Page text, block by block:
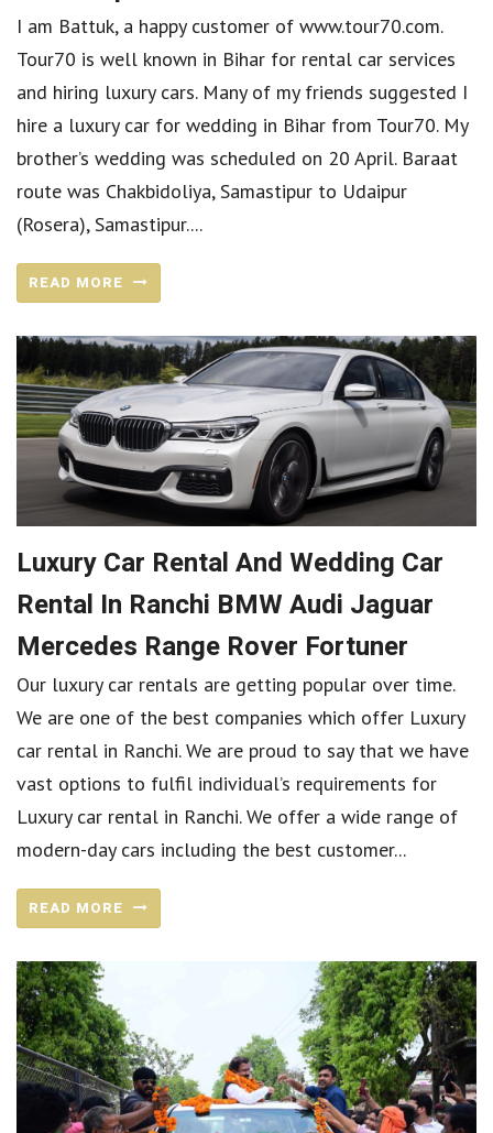
I am Battuk, a happy customer of www.tour70.com.
Tour70 is well known in Bihar for rental car services
and hiring luxury cars. Many of my friends suggested I
hire a luxury car for wedding in Bihar from Tour70. My
brother’s wedding was scheduled on 20 April. Baraat
route was Chakbidoliya, Samastipur to Udaipur
(Rosera), Samastipur....
READ MORE
Luxury Car Rental And Wedding Car
Rental In Ranchi BMW Audi Jaguar
Mercedes Range Rover Fortuner
Our luxury car rentals are getting popular over time.
We are one of the best companies which offer Luxury
car rental in Ranchi. We are proud to say that we have
vast options to fulfil individual’s requirements for
Luxury car rental in Ranchi. We offer a wide range of
modern-day cars including the best customer...
READ MORE